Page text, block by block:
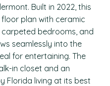
Built in 2022, this
plan with ceramic
carpeted bedrooms, and
seamlessly into the
for entertaining. The
in closet and an
Florida living at its best